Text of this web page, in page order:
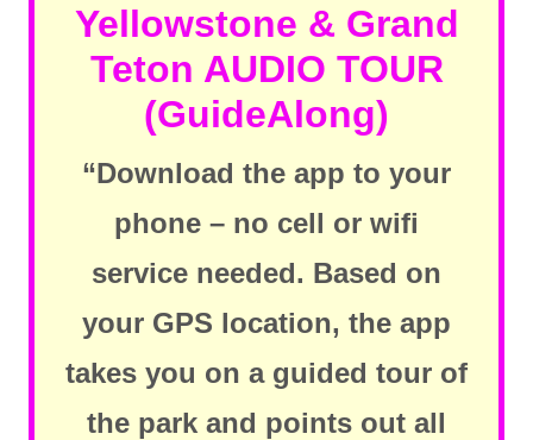
Yellowstone & Grand
Teton AUDIO TOUR
(GuideAlong)
“Download the app to your
phone – no cell or wifi
service needed. Based on
your GPS location, the app
takes you on a guided tour of
the park and points out all